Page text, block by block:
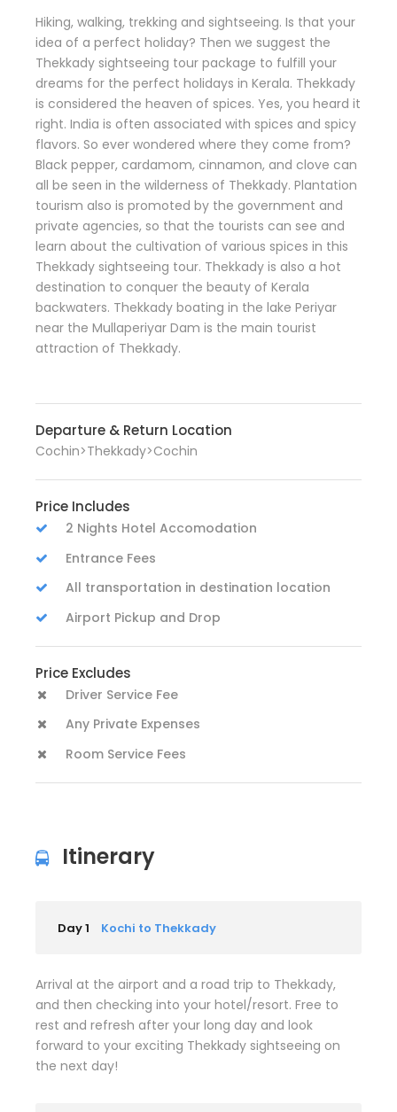
Hiking, walking, trekking and sightseeing. Is that your
idea of a perfect holiday? Then we suggest the
Thekkady sightseeing tour package to fulfill your
dreams for the perfect holidays in Kerala. Thekkady
is considered the heaven of spices. Yes, you heard it
right. India is often associated with spices and spicy
flavors. So ever wondered where they come from?
Black pepper, cardamom, cinnamon, and clove can
all be seen in the wilderness of Thekkady. Plantation
tourism also is promoted by the government and
private agencies, so that the tourists can see and
learn about the cultivation of various spices in this
Thekkady sightseeing tour. Thekkady is also a hot
destination to conquer the beauty of Kerala
backwaters. Thekkady boating in the lake Periyar
near the Mullaperiyar Dam is the main tourist
attraction of Thekkady.
Departure & Return Location
Cochin>Thekkady>Cochin
Price Includes
2 Nights Hotel Accomodation
Entrance Fees
All transportation in destination location
Airport Pickup and Drop
Price Excludes
Driver Service Fee
Any Private Expenses
Room Service Fees
Itinerary
Day 1 Kochi to Thekkady
Arrival at the airport and a road trip to Thekkady,
and then checking into your hotel/resort. Free to
rest and refresh after your long day and look
forward to your exciting Thekkady sightseeing on
the next day!